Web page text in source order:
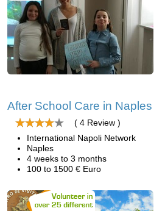
After School Care in Naples
( 4 Review )
International Napoli Network
Naples
4 weeks to 3 months
100 to 1500 € Euro